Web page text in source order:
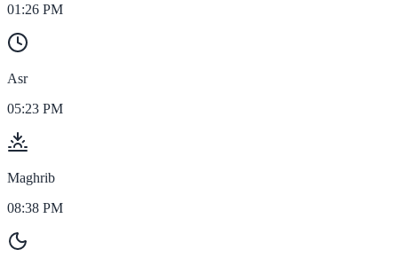
01:26 PM
Asr
05:23 PM
Maghrib
08:38 PM